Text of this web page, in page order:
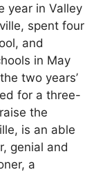
year in Valley
spent four
and
in May
two years’
for a three-
the
is an able
genial and
a